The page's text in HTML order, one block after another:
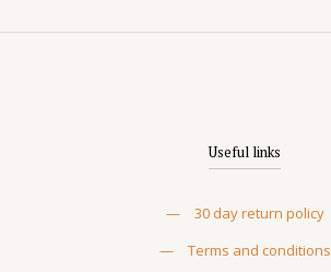
Useful links
—
30 day return policy
—
Terms and conditions